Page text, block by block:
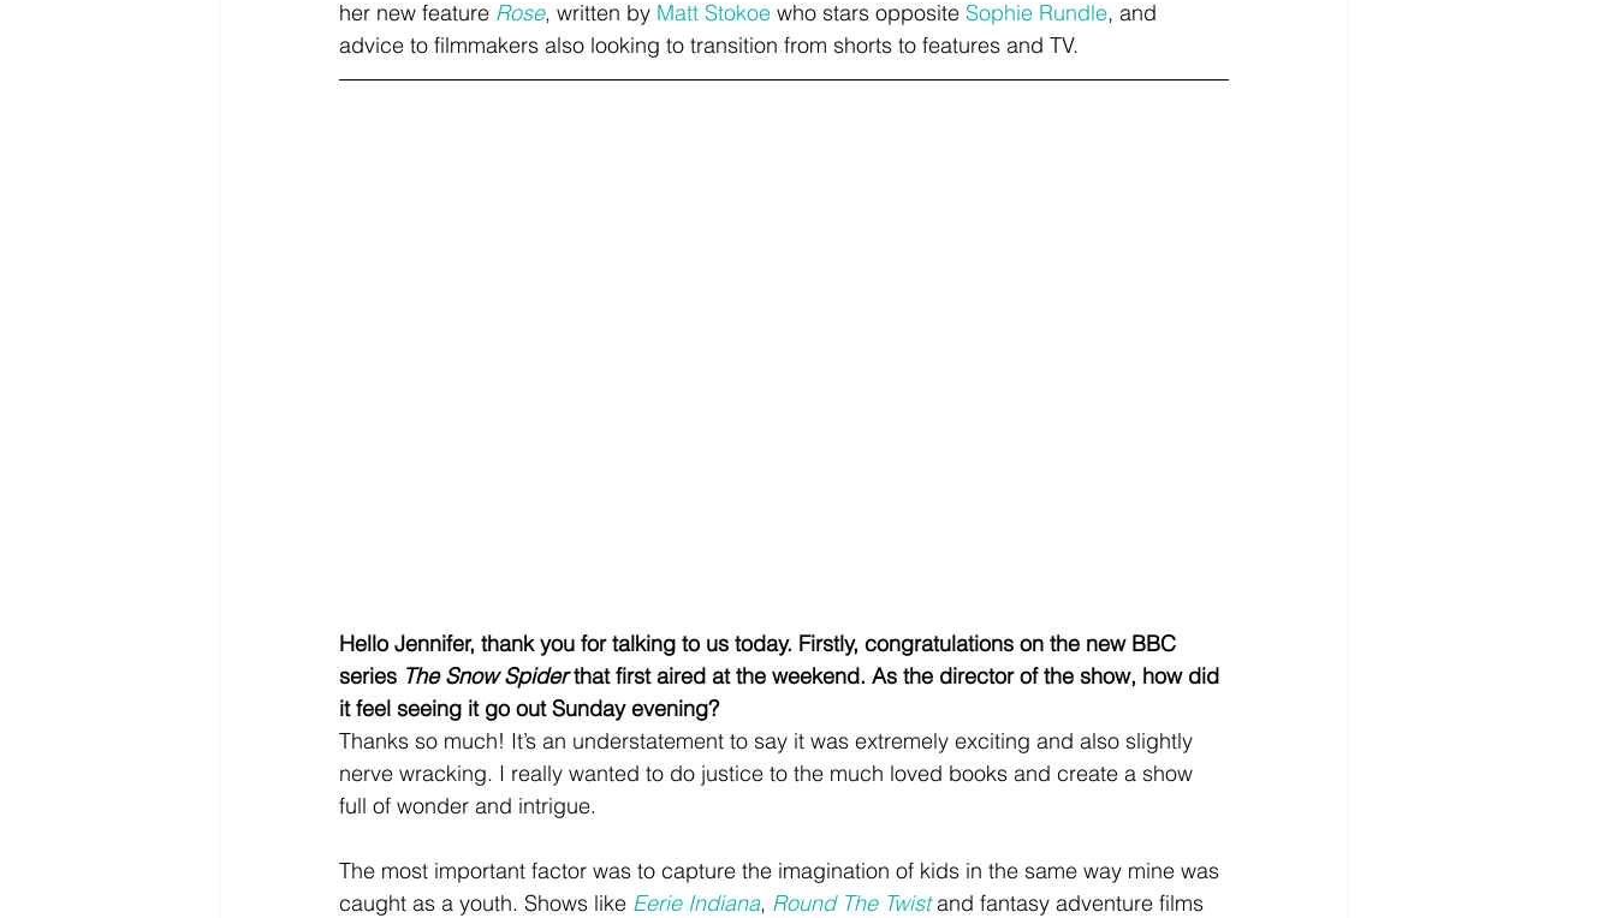
her new feature Rose, written by Matt Stokoe who stars opposite Sophie Rundle, and
advice to filmmakers also looking to transition from shorts to features and TV.
Hello Jennifer, thank you for talking to us today. Firstly, congratulations on the new BBC
series The Snow Spider that first aired at the weekend. As the director of the show, how did
it feel seeing it go out Sunday evening?
Thanks so much! It’s an understatement to say it was extremely exciting and also slightly
nerve wracking. I really wanted to do justice to the much loved books and create a show
full of wonder and intrigue.
The most important factor was to capture the imagination of kids in the same way mine was
caught as a youth. Shows like Eerie Indiana, Round The Twist and fantasy adventure films